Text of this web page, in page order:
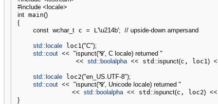
#include <locale>
int main()
{
const wchar_t c = L '\u214b'; // upside-down ampersand
std::locale loc1 ("C");
std::cout << "ispunct('⅋', C locale) returned "
<< std::boolalpha << std ::ispunct(c, loc1 )
std::locale loc2("en_US.UTF-8");
std::cout << "ispunct('⅋', Unicode locale) returned "
<< std::boolalpha << std ::ispunct(c, loc2) <<
}